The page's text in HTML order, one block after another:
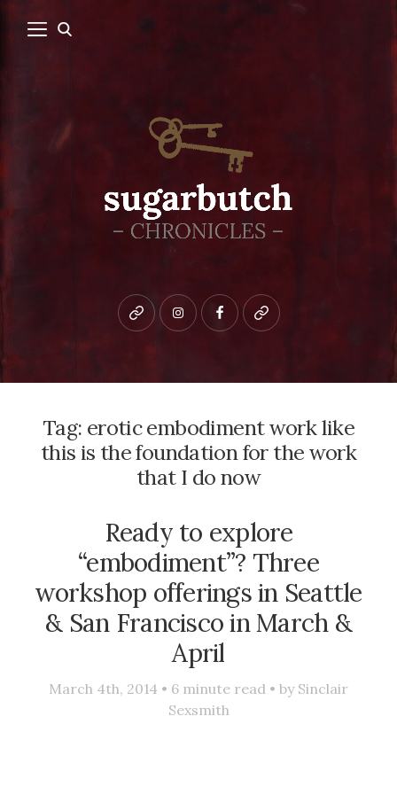
Bluesky instagramfacebookpatreon
Tag: erotic embodiment work like
this is the foundation for the work
that I do now
Ready to explore
“embodiment”? Three
workshop offerings in Seattle
& San Francisco in March &
April
March 4th, 2014 • 6 minute read • by Sinclair
Sexsmith